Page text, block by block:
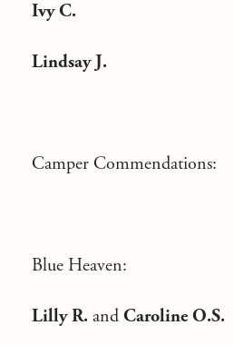
Ivy C.
Lindsay J.
Camper Commendations:
Blue Heaven:
Lilly R. and Caroline O.S.